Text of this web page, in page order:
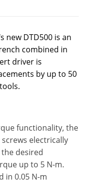
new DTD500 is an
combined in
driver is
by up to 50
functionality, the
electrically
desired
up to 5 N-m.
in 0.05 N-m